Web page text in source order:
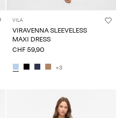
VILA
VIRAVENNA SLEEVELESS
MAXI DRESS
CHF 59,90
+3